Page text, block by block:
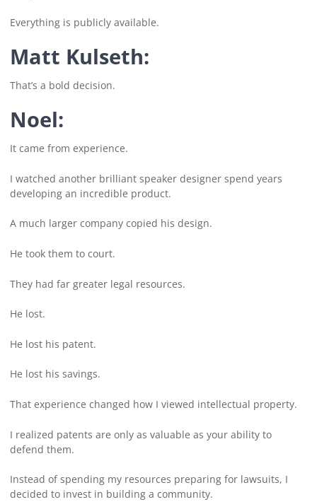
Everything is publicly available.
Matt Kulseth:
That’s a bold decision.
Noel:
It came from experience.
I watched another brilliant speaker designer spend years
developing an incredible product.
A much larger company copied his design.
He took them to court.
They had far greater legal resources.
He lost.
He lost his patent.
He lost his savings.
That experience changed how I viewed intellectual property.
I realized patents are only as valuable as your ability to
defend them.
Instead of spending my resources preparing for lawsuits, I
decided to invest in building a community.